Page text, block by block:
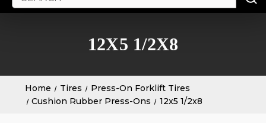
Keyword:
12X5 1/2X8
Home Tires
Press-On Forklift Tires
Cushion Rubber Press-Ons
12x5 1/2x8